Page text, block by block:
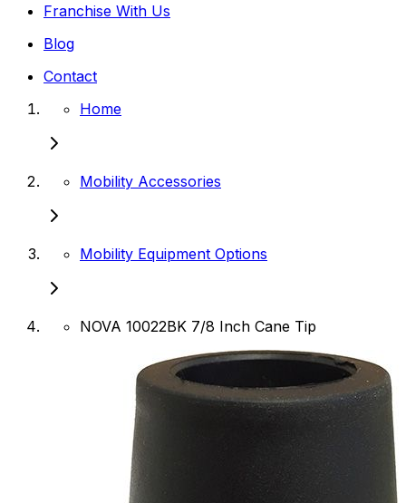
Franchise With Us
Blog
Contact
Home
Mobility Accessories
Mobility Equipment Options
NOVA 10022BK 7/8 Inch Cane Tip